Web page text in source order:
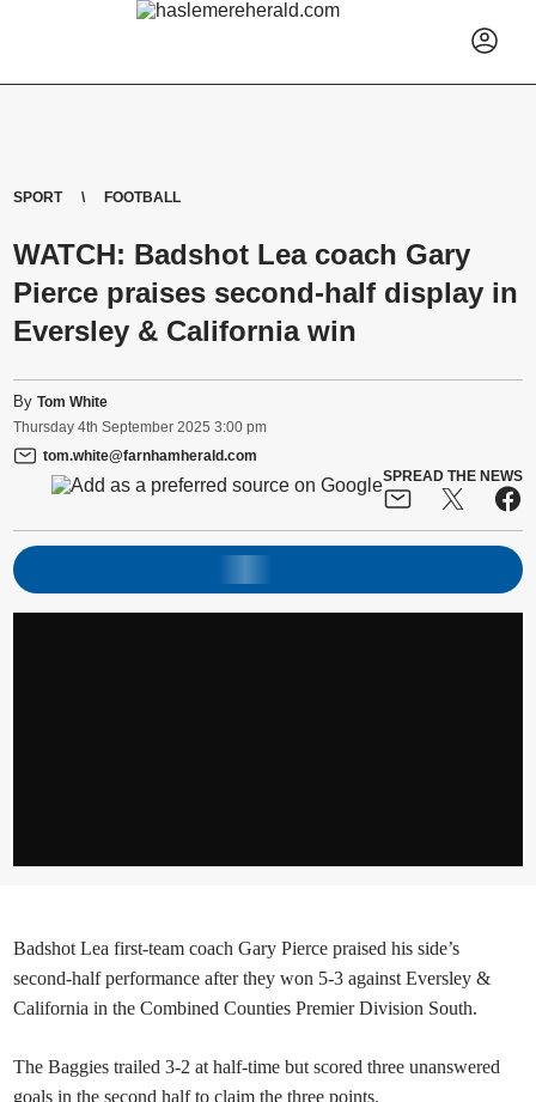
SPORT FOOTBALL
WATCH: Badshot Lea coach Gary
Pierce praises second-half display in
Eversley & California win
ByTom White
Thursday 4th September 2025 3:00 pm
tom.white@farnhamherald.com
SPREAD THE NEWS
Badshot Lea first-team coach Gary Pierce praised his side’s
second-half performance after they won 5-3 against Eversley &
California in the Combined Counties Premier Division South.
The Baggies trailed 3-2 at half-time but scored three unanswered
goals in the second half to claim the three points.